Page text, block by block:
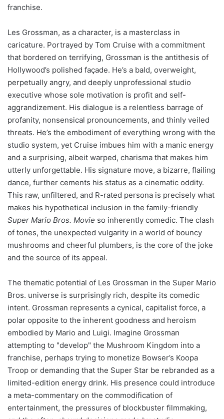
franchise.
Les Grossman, as a character, is a masterclass in
caricature. Portrayed by Tom Cruise with a commitment
that bordered on terrifying, Grossman is the antithesis of
Hollywood’s polished façade. He’s a bald, overweight,
perpetually angry, and deeply unprofessional studio
executive whose sole motivation is profit and self-
aggrandizement. His dialogue is a relentless barrage of
profanity, nonsensical pronouncements, and thinly veiled
threats. He’s the embodiment of everything wrong with the
studio system, yet Cruise imbues him with a manic energy
and a surprising, albeit warped, charisma that makes him
utterly unforgettable. His signature move, a bizarre, flailing
dance, further cements his status as a cinematic oddity.
This raw, unfiltered, and R-rated persona is precisely what
makes his hypothetical inclusion in the family-friendly
Super Mario Bros. Movie so inherently comedic. The clash
of tones, the unexpected vulgarity in a world of bouncy
mushrooms and cheerful plumbers, is the core of the joke
and the source of its appeal.
The thematic potential of Les Grossman in the Super Mario
Bros. universe is surprisingly rich, despite its comedic
intent. Grossman represents a cynical, capitalist force, a
polar opposite to the inherent goodness and heroism
embodied by Mario and Luigi. Imagine Grossman
attempting to "develop" the Mushroom Kingdom into a
franchise, perhaps trying to monetize Bowser’s Koopa
Troop or demanding that the Super Star be rebranded as a
limited-edition energy drink. His presence could introduce
a meta-commentary on the commodification of
entertainment, the pressures of blockbuster filmmaking,